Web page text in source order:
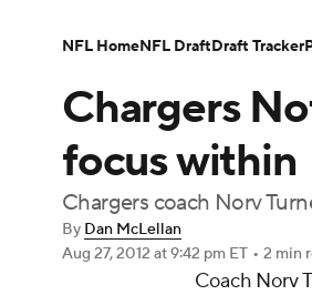
Champions League
Motor Sports
Podcasts Prediction
Play Golf
NFL Draft Super Bowl
Chargers
focus within
Chargers coach Norv
By Dan McLellan
Aug 27, 2012 at 9:42 pm ET • 2 min
Coach Norv
NFL HomeNFL DraftDraft Tracker